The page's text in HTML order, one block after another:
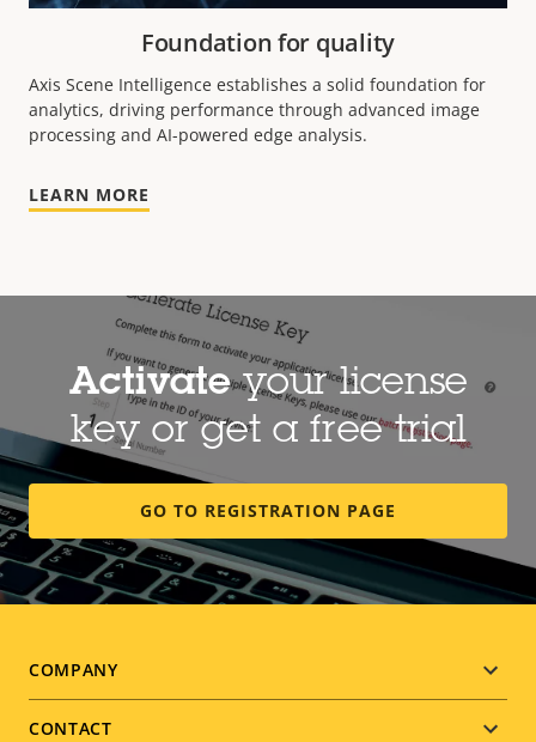
Foundation for quality
Axis Scene Intelligence establishes a solid foundation for
analytics, driving performance through advanced image
processing and AI-powered edge analysis.
LEARN MORE
Activateyour license
key or get a free trial
GO TO REGISTRATION PAGE
Footer
menu
COMPANY
CONTACT